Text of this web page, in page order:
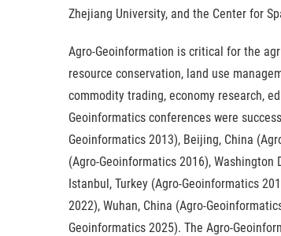
Zhejiang University, and the Center for
Agro-Geoinformation is critical for the
resource conservation, land use
commodity trading, economy research,
Geoinformatics conferences were
Geoinformatics 2013), Beijing, China
(Agro-Geoinformatics 2016), Washington
Istanbul, Turkey (Agro-Geoinformatics
2022), Wuhan, China (Agro-
Geoinformatics 2025). The Agro-